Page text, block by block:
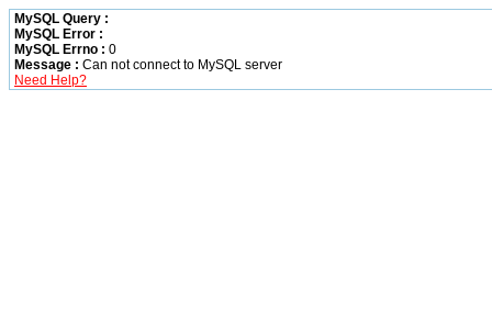
MySQL Query :
MySQL Error :
MySQL Errno : 0
Message : Can not connect to MySQL server
Need Help?